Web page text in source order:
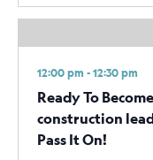
12:00 pm - 12:30 pm
Ready To
construction
Pass It On!